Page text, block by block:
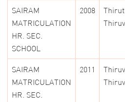
SAIRAM
MATRICULATION
HR. SEC.
SCHOOL
2008
SAIRAM
MATRICULATION
HR. SEC.
2011